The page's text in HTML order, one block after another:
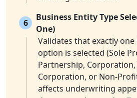
6
Business Entity Type
One)
Validates that exactly one
option is selected (Sole
Partnership, Corporation,
Corporation, or Non-
affects underwriting